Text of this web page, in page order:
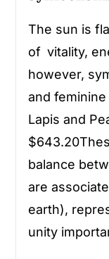
The sun is
of vitality,
however,
and
Lapis and
balance
are
earth),
unity